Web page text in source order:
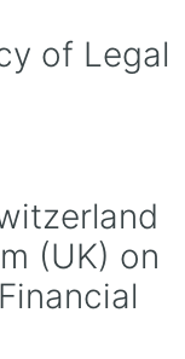
of Legal
(UK) on